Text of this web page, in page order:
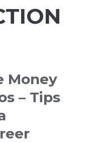
Money
– Tips